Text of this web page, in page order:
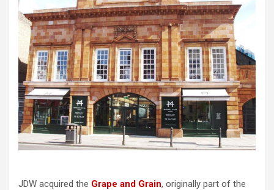
JDW acquired the Grape and Grain, originally part of the